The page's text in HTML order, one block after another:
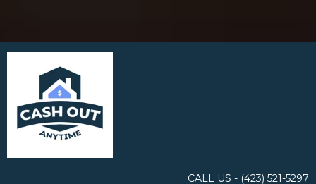
CALL US - ‪(423) 521-5297